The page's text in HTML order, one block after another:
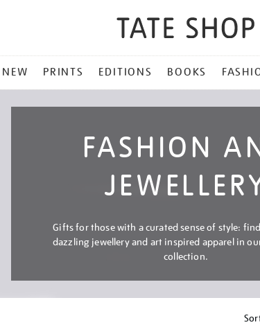
NEW PRINTS EDITIONS BOOKS
FASHION
Gifts for those with a curated sense of style:
dazzling jewellery and art inspired apparel in
collection.